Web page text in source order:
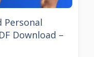
Personal
Download –